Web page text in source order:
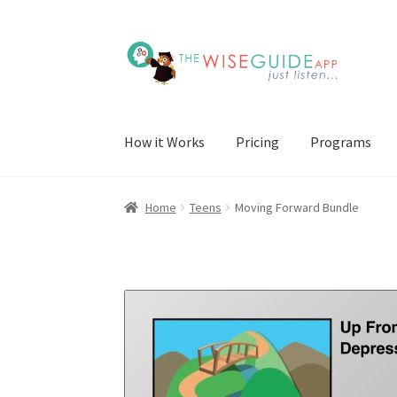
Skip
to
navigation
Skip
to
content
How it Works Pricing Programs
Home Teens Moving Forward Bundle